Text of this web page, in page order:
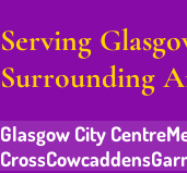
Serving
Surrounding
Glasgow City Centre
CrossCowcaddens